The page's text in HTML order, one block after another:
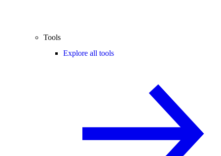
Tools
Explore all tools